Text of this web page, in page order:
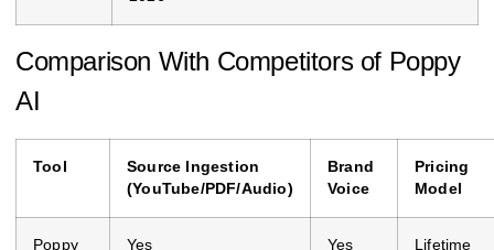
Comparison With Competitors of Poppy
AI
Tool
Source Ingestion
(YouTube/PDF/Audio)
Brand
Voice
Pricing
Model
Poppy
Yes Yes
Lifetime